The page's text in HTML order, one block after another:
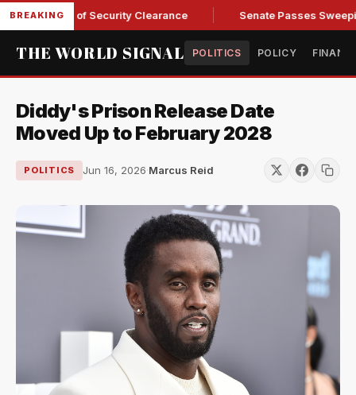
BREAKINGof Security Clearance Senate Passes Sweeping
THE WORLD SIGNAL POLITICS POLICY
Diddy's Prison Release Date
Moved Up to February 2028
POLITICS Jun 16, 2026·Marcus Reid